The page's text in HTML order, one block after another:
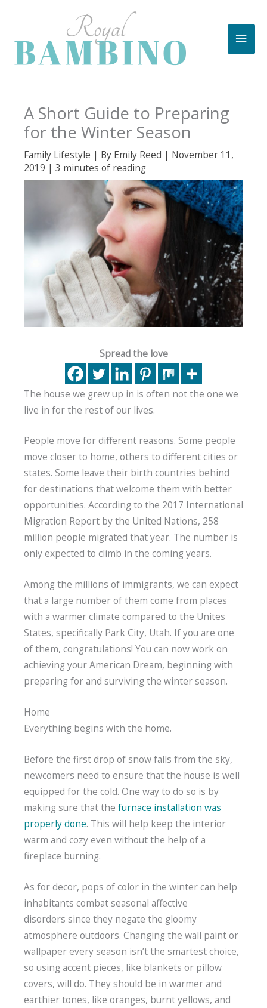
content
Main
A Short Guide to Preparing
for the Winter Season
Family Lifestyle | By Emily Reed | November 11,
2019 | 3 minutes of reading
Spread the love
The house we grew up in is often not the one we
live in for the rest of our lives.
People move for different reasons. Some people
move closer to home, others to different cities or
states. Some leave their birth countries behind
for destinations that welcome them with better
opportunities. According to the 2017 International
Migration Report by the United Nations, 258
million people migrated that year. The number is
only expected to climb in the coming years.
Among the millions of immigrants, we can expect
that a large number of them come from places
with a warmer climate compared to the Unites
States, specifically Park City, Utah. If you are one
of them, congratulations! You can now work on
achieving your American Dream, beginning with
preparing for and surviving the winter season.
Home
Everything begins with the home.
Before the first drop of snow falls from the sky,
newcomers need to ensure that the house is well
equipped for the cold. One way to do so is by
making sure that the furnace installation was
properly done. This will help keep the interior
warm and cozy even without the help of a
fireplace burning.
As for decor, pops of color in the winter can help
inhabitants combat seasonal affective
disorders since they negate the gloomy
atmosphere outdoors. Changing the wall paint or
wallpaper every season isn’t the smartest choice,
so using accent pieces, like blankets or pillow
covers, will do. They should be in warmer and
earthier tones, like oranges, burnt yellows, and